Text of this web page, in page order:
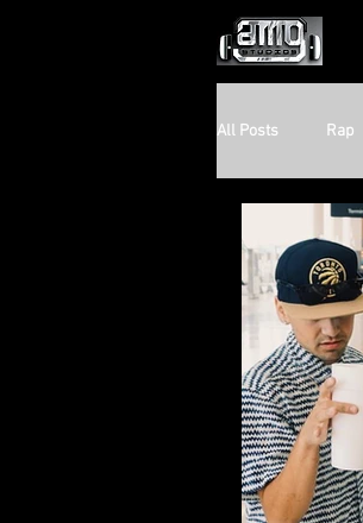
All Posts Rap